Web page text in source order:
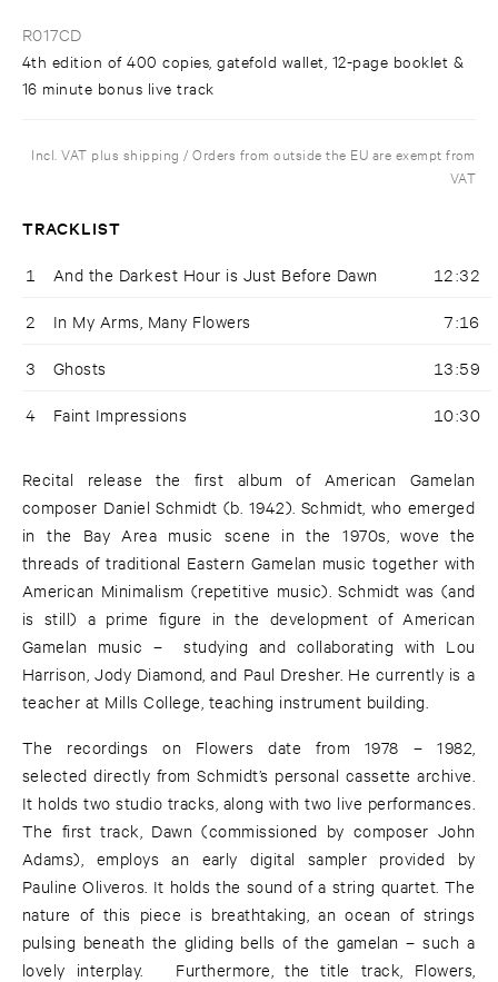
R017CD
4th edition of 400 copies, gatefold wallet, 12-page booklet &
16 minute bonus live track
Incl. VAT plus shipping / Orders from outside the EU are exempt from
VAT
TRACKLIST
1 And the Darkest Hour is Just Before Dawn 12:32
2 In My Arms, Many Flowers 7:16
3 Ghosts 13:59
4 Faint Impressions 10:30
Recital release the first album of American Gamelan
composer Daniel Schmidt (b. 1942). Schmidt, who emerged
in the Bay Area music scene in the 1970s, wove the
threads of traditional Eastern Gamelan music together with
American Minimalism (repetitive music). Schmidt was (and
is still) a prime figure in the development of American
Gamelan music – studying and collaborating with Lou
Harrison, Jody Diamond, and Paul Dresher. He currently is a
teacher at Mills College, teaching instrument building.
The recordings on Flowers date from 1978 – 1982,
selected directly from Schmidt’s personal cassette archive.
It holds two studio tracks, along with two live performances.
The first track, Dawn (commissioned by composer John
Adams), employs an early digital sampler provided by
Pauline Oliveros. It holds the sound of a string quartet. The
nature of this piece is breathtaking, an ocean of strings
pulsing beneath the gliding bells of the gamelan – such a
lovely interplay. Furthermore, the title track, Flowers,